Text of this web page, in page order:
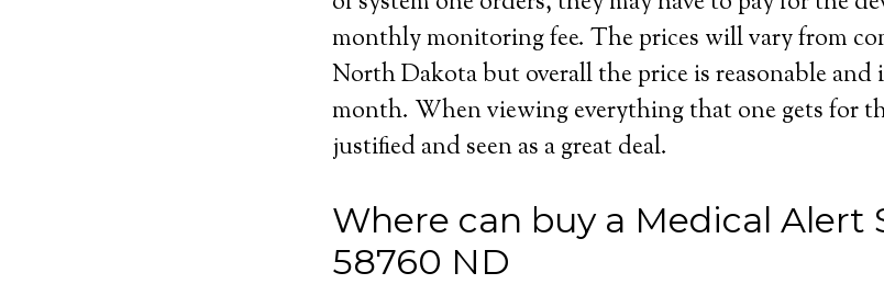
monthly monitoring fee. The prices will vary from
North Dakota but overall the price is reasonable and
month. When viewing everything that one gets for
justified and seen as a great deal.
Where can buy a Medical Alert
58760 ND